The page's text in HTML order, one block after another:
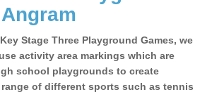
Stage Three Playground Games, we
activity area markings which are
school playgrounds to create
of different sports such as tennis